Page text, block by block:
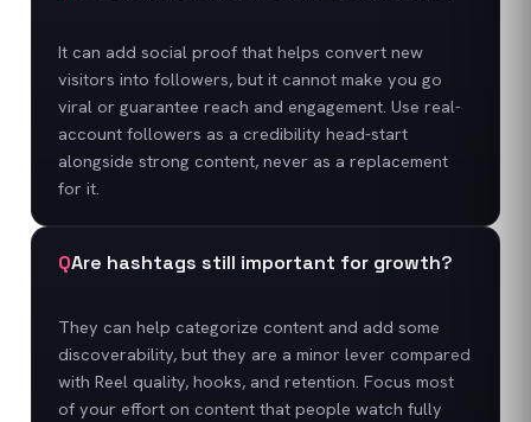
It can add social proof that helps convert new
visitors into followers, but it cannot make you go
viral or guarantee reach and engagement. Use real-
account followers as a credibility head-start
alongside strong content, never as a replacement
for it.
QAre hashtags still important for growth?
They can help categorize content and add some
discoverability, but they are a minor lever compared
with Reel quality, hooks, and retention. Focus most
of your effort on content that people watch fully